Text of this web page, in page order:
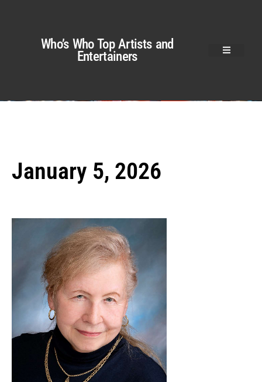
Who’s Who Top Artists and
Entertainers
January 5, 2026